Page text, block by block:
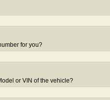
for you?
or VIN of the vehicle?